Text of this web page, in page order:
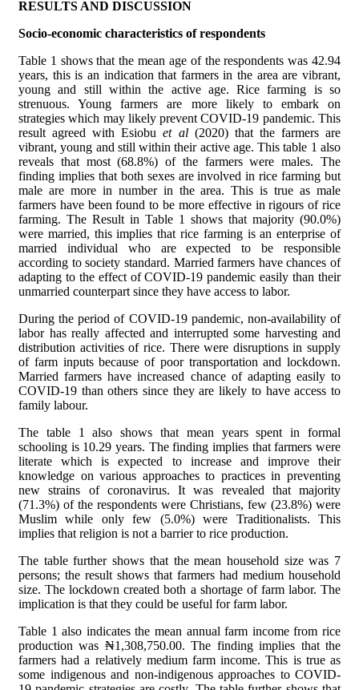
RESULTS AND DISCUSSION
Socio-economic characteristics of respondents
Table 1 shows that the mean age of the respondents was 42.94
years, this is an indication that farmers in the area are vibrant,
young and still within the active age. Rice farming is so
strenuous. Young farmers are more likely to embark on
strategies which may likely prevent COVID-19 pandemic. This
result agreed with Esiobuet al (2020) that the farmers are
vibrant, young and still within their active age. This table 1 also
reveals that most (68.8%) of the farmers were males. The
finding implies that both sexes are involved in rice farming but
male are more in number in the area. This is true as male
farmers have been found to be more effective in rigours of rice
farming. The Result in Table 1 shows that majority (90.0%)
were married, this implies that rice farming is an enterprise of
married individual who are expected to be responsible
according to society standard. Married farmers have chances of
adapting to the effect of COVID-19 pandemic easily than their
unmarried counterpart since they have access to labor.
During the period of COVID-19 pandemic, non-availability of
labor has really affected and interrupted some harvesting and
distribution activities of rice. There were disruptions in supply
of farm inputs because of poor transportation and lockdown.
Married farmers have increased chance of adapting easily to
COVID-19 than others since they are likely to have access to
family labour.
The table 1 also shows that mean years spent in formal
schooling is 10.29 years. The finding implies that farmers were
literate which is expected to increase and improve their
knowledge on various approaches to practices in preventing
new strains of coronavirus. It was revealed that majority
(71.3%) of the respondents were Christians, few (23.8%) were
Muslim while only few (5.0%) were Traditionalists. This
implies that religion is not a barrier to rice production.
The table further shows that the mean household size was 7
persons; the result shows that farmers had medium household
size. The lockdown created both a shortage of farm labor. The
implication is that they could be useful for farm labor.
Table 1 also indicates the mean annual farm income from rice
production was ₦1,308,750.00. The finding implies that the
farmers had a relatively medium farm income. This is true as
some indigenous and non-indigenous approaches to COVID-